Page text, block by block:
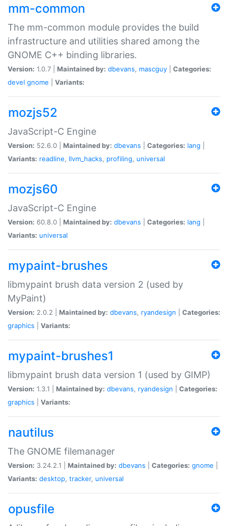
mm-common
The mm-common module provides the build
infrastructure and utilities shared among the
GNOME C++ binding libraries.
Version: 1.0.7 | Maintained by: dbevans, mascguy
Categories:
devel gnome Variants:
mozjs52
JavaScript-C Engine
Version: 52.6.0 | Maintained by: dbevans Categories: lang
Variants: readline, llvm_hacks, profiling, universal
mozjs60
JavaScript-C Engine
Version: 60.8.0 | Maintained by: dbevans Categories: lang
Variants: universal
mypaint-brushes
libmypaint brush data version 2 (used by
MyPaint)
Version: 2.0.2 | Maintained by: dbevans, ryandesign
Categories:
graphics
Variants:
mypaint-brushes1
libmypaint brush data version 1 (used by GIMP)
Version: 1.3.1 | Maintained by: dbevans, ryandesign
Categories:
graphics
Variants:
nautilus
The GNOME filemanager
Version: 3.24.2.1 | Maintained by: dbevans Categories: gnome
Variants: desktop, tracker, universal
opusfile